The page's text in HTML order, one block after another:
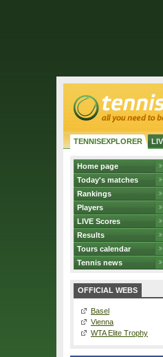
TENNISEXPLORER
Home page
Today's matches
Rankings
Players
LIVE Scores
Results
Tours calendar
Tennis news
OFFICIAL WEBS
Basel
Vienna
WTA Elite Trophy